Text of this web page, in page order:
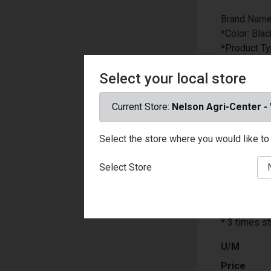
Brand
*Color:
*Product
*Thickness:
*Number in
*Carabiner
*Hooks:
*Material:
*Weather
* 3 times
U/M
Price
Select your local store
Current Store: Nelson Agri-Center -
Select the store where you would like
Select Store